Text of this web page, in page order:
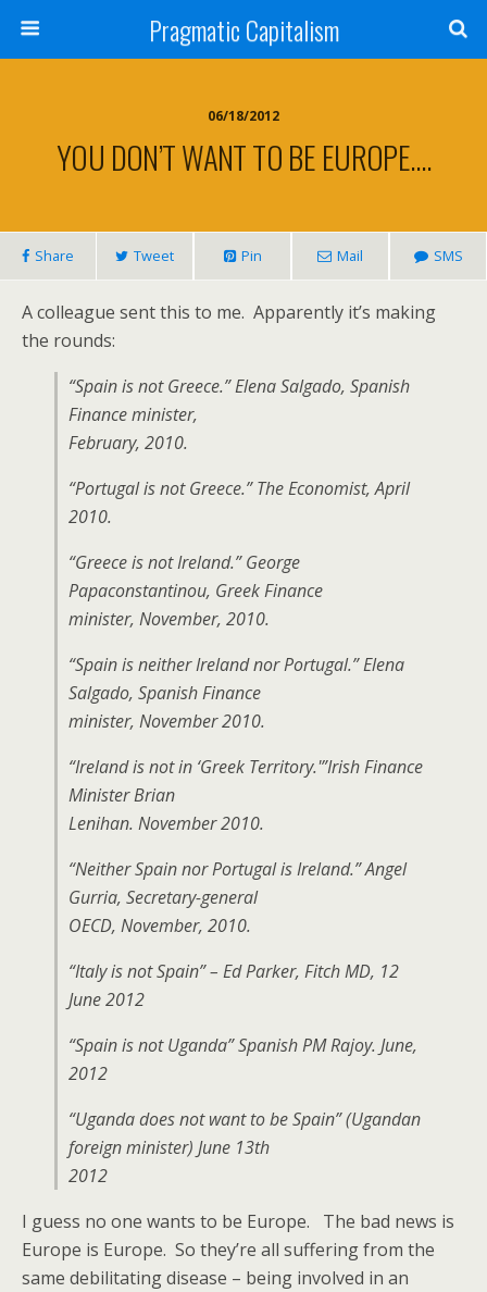
Pragmatic Capitalism
06/18/2012
YOU DON’T WANT TO BE EUROPE….
Share Tweet Pin Mail SMS
A colleague sent this to me. Apparently it’s making
the rounds:
“Spain is not Greece.” Elena Salgado, Spanish
Finance minister,
February, 2010.
“Portugal is not Greece.” The Economist, April
2010.
“Greece is not Ireland.” George
Papaconstantinou, Greek Finance
minister, November, 2010.
“Spain is neither Ireland nor Portugal.” Elena
Salgado, Spanish Finance
minister, November 2010.
“Ireland is not in ‘Greek Territory.'”Irish Finance
Minister Brian
Lenihan. November 2010.
“Neither Spain nor Portugal is Ireland.” Angel
Gurria, Secretary-general
OECD, November, 2010.
“Italy is not Spain” – Ed Parker, Fitch MD, 12
June 2012
“Spain is not Uganda” Spanish PM Rajoy. June,
2012
“Uganda does not want to be Spain” (Ugandan
foreign minister) June 13th
2012
I guess no one wants to be Europe. The bad news is
Europe is Europe. So they’re all suffering from the
same debilitating disease – being involved in an